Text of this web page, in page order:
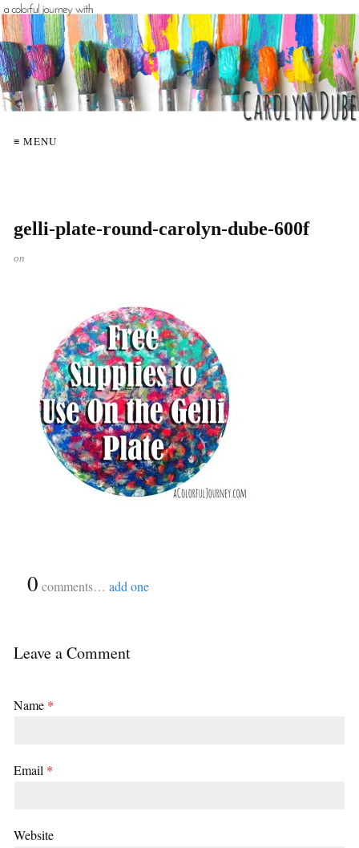
≡ MENU
gelli-plate-round-carolyn-dube-600f
on
0 comments… add one
Leave a Comment
Name *
Email *
Website